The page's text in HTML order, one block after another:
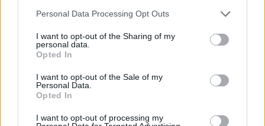
Please note that this website/app uses one or more Google
not limited to your visit or usage behaviour. You may click to
grant or deny consent to Google and its third-party tags to
use your data for below specified purposes in below Google
consent section.
Personal Data Processing Opt Outs
I want to opt-out of the Sharing of my
personal data.
Opted In
I want to opt-out of the Sale of my
Personal Data.
Opted In
I want to opt-out of processing my
latar mburi kanthi alus.
Bungkus selada disusun miring ing sadhuwure
papan kayu, nggawe komposisi dinamis visual sing
latar ngarep menyang latar mburi. Saben bungkus
diisi kanthi akeh bahan-bahan sing sehat. Isine
kanthi njaba sing rada garing, kubis ungu sing